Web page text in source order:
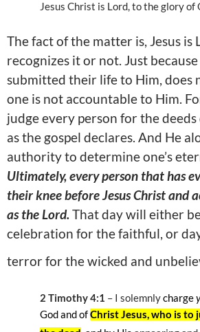
Jesus Christ is Lord, to the glory of
The fact of the matter is, Jesus
recognizes it or not. Just
submitted their life to Him, does
one is not accountable to Him.
judge every person for the
as the gospel declares. And He
authority to determine one’s
Ultimately, every person that has
their knee before Jesus Christ and
as the Lord.That day will either
celebration for the faithful, or
terror for the wicked and
2 Timothy 4:1 – I solemnlycharge
God and ofChrist Jesus, who is to